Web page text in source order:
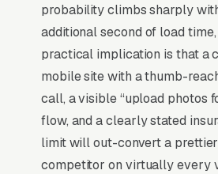
reassembly, and grandfather
heirloom moves, and a simple
Specialty moving (pianos,
equipment, hot tubs) is a
hiding inside a brutally
generalist movers
work and break things, which
probability climbs sharply
additional second of load
practical implication is that a
mobile site with a thumb-
call, a visible “upload photos
flow, and a clearly stated
limit will out-convert a
competitor on virtually every